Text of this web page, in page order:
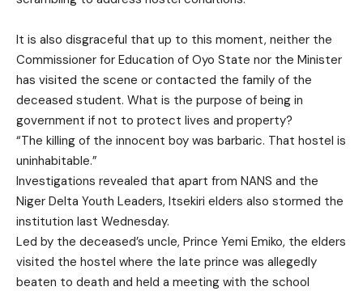
It is also disgraceful that up to this moment, neither the
Commissioner for Education of Oyo State nor the Minister
has visited the scene or contacted the family of the
deceased student. What is the purpose of being in
government if not to protect lives and property?
“The killing of the innocent boy was barbaric. That hostel is
uninhabitable.”
Investigations revealed that apart from NANS and the
Niger Delta Youth Leaders, Itsekiri elders also stormed the
institution last Wednesday.
Led by the deceased’s uncle, Prince Yemi Emiko, the elders
visited the hostel where the late prince was allegedly
beaten to death and held a meeting with the school